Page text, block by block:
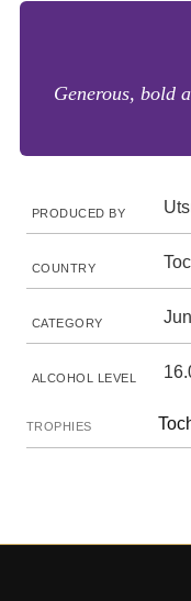
Generous, bold
PRODUCED BY
COUNTRY
CATEGORY
ALCOHOL LEVEL
TROPHIES